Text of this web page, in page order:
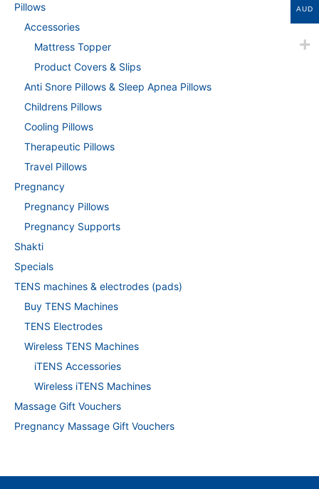
Pillows
Accessories
Mattress Topper
Product Covers & Slips
Anti Snore Pillows & Sleep Apnea Pillows
Childrens Pillows
Cooling Pillows
Therapeutic Pillows
Travel Pillows
Pregnancy
Pregnancy Pillows
Pregnancy Supports
Shakti
Specials
TENS machines & electrodes (pads)
Buy TENS Machines
TENS Electrodes
Wireless TENS Machines
iTENS Accessories
Wireless iTENS Machines
Massage Gift Vouchers
Pregnancy Massage Gift Vouchers
AUD